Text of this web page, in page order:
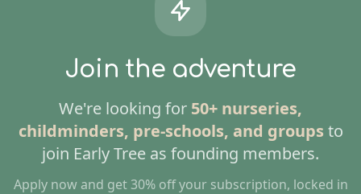
Join the adventure
We're looking for 50+ nurseries,
childminders, pre-schools, and groups to
join Early Tree as founding members.
Apply now and get 30% off your subscription, locked in